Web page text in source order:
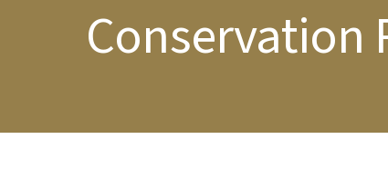
Conservation